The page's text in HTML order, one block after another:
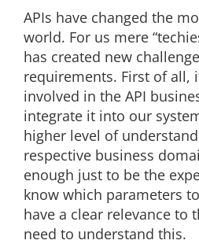
APIs have changed the
world. For us mere
has created new
requirements. First of all,
involved in the API
integrate it into our
higher level of
respective business
enough just to be the
know which parameters
have a clear relevance to
need to understand this.